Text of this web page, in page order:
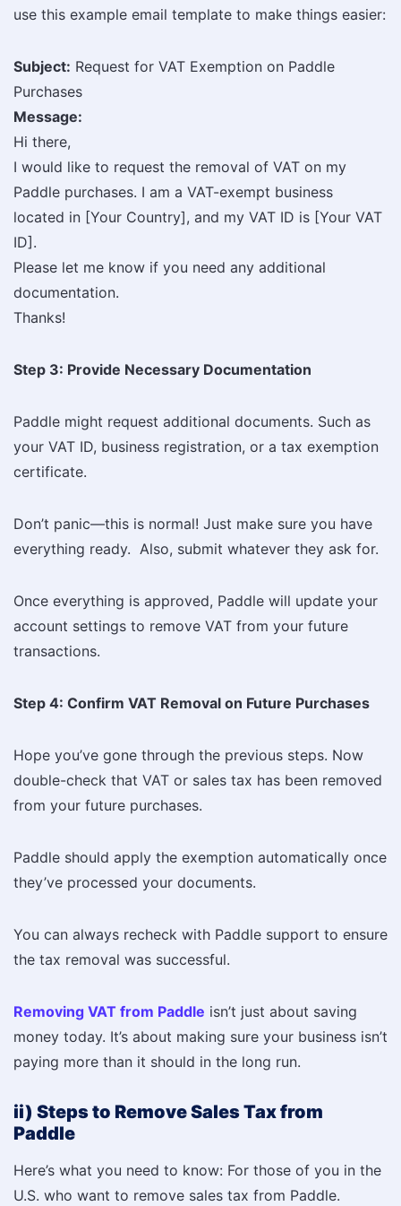
use this example email template to make things easier:
Subject: Request for VAT Exemption on Paddle
Purchases
Message:
Hi there,
I would like to request the removal of VAT on my
Paddle purchases. I am a VAT-exempt business
located in [Your Country], and my VAT ID is [Your VAT
ID].
Please let me know if you need any additional
documentation.
Thanks!
Step 3: Provide Necessary Documentation
Paddle might request additional documents. Such as
your VAT ID, business registration, or a tax exemption
certificate.
Don’t panic—this is normal! Just make sure you have
everything ready. Also, submit whatever they ask for.
Once everything is approved, Paddle will update your
account settings to remove VAT from your future
transactions.
Step 4: Confirm VAT Removal on Future Purchases
Hope you’ve gone through the previous steps. Now
double-check that VAT or sales tax has been removed
from your future purchases.
Paddle should apply the exemption automatically once
they’ve processed your documents.
You can always recheck with Paddle support to ensure
the tax removal was successful.
Removing VAT from Paddle isn’t just about saving
money today. It’s about making sure your business isn’t
paying more than it should in the long run.
ii) Steps to Remove Sales Tax from
Paddle
Here’s what you need to know: For those of you in the
U.S. who want to remove sales tax from Paddle.